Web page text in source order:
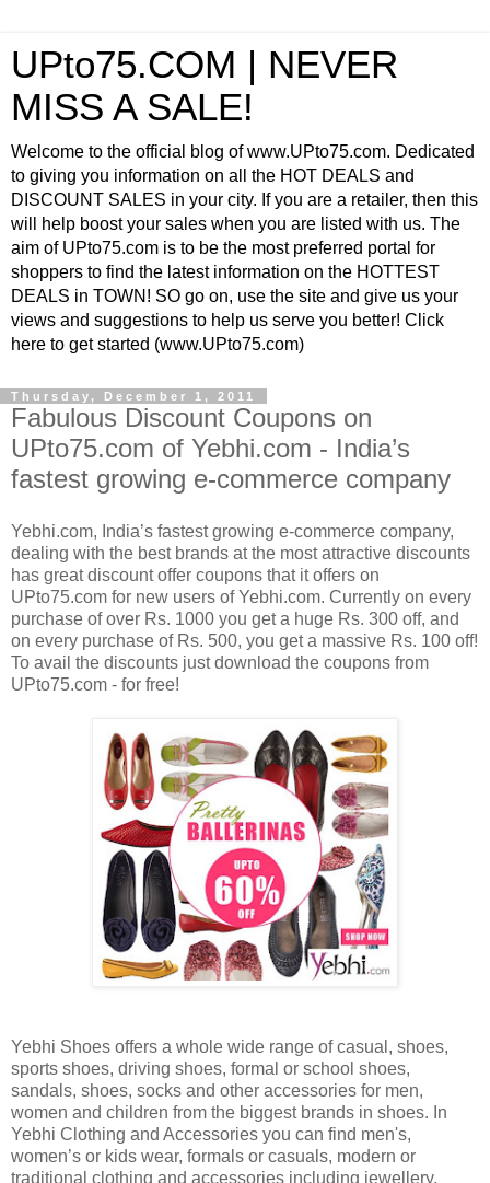
UPto75.COM | NEVER
MISS A SALE!
Welcome to the official blog of www.UPto75.com. Dedicated
to giving you information on all the HOT DEALS and
DISCOUNT SALES in your city. If you are a retailer, then this
will help boost your sales when you are listed with us. The
aim of UPto75.com is to be the most preferred portal for
shoppers to find the latest information on the HOTTEST
DEALS in TOWN! SO go on, use the site and give us your
views and suggestions to help us serve you better! Click
here to get started (www.UPto75.com)
Thursday, December 1, 2011
Fabulous Discount Coupons on
UPto75.com of Yebhi.com - India’s
fastest growing e-commerce company
Yebhi.com, India’s fastest growing e-commerce company,
dealing with the best brands at the most attractive discounts
has great discount offer coupons that it offers on
UPto75.com for new users of Yebhi.com. Currently on every
purchase of over Rs. 1000 you get a huge Rs. 300 off, and
on every purchase of Rs. 500, you get a massive Rs. 100 off!
To avail the discounts just download the coupons from
UPto75.com - for free!
Yebhi Shoes offers a whole wide range of casual, shoes,
sports shoes, driving shoes, formal or school shoes,
sandals, shoes, socks and other accessories for men,
women and children from the biggest brands in shoes. In
Yebhi Clothing and Accessories you can find men's,
women’s or kids wear, formals or casuals, modern or
traditional clothing and accessories including jewellery,